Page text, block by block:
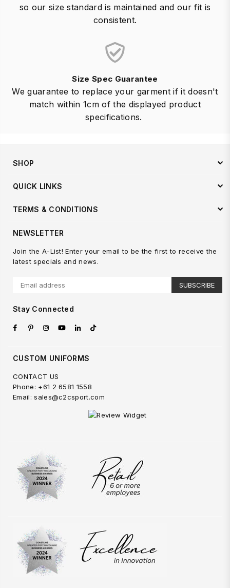
so our size standard is maintained and our fit is
consistent.
Size Spec Guarantee
We guarantee to replace your garment if it doesn't
match within 1cm of the displayed product
specifications.
SHOP
QUICK LINKS
TERMS & CONDITIONS
NEWSLETTER
Join the A-List! Enter your email to be the first to receive the
latest specials and news.
SUBSCRIBE
Stay Connected
FacebookPinterestInstagram
YouTube
LinkedinTikTok
CUSTOM UNIFORMS
CONTACT US
Phone: +61 2 6581 1558
Email: sales@c2csport.com